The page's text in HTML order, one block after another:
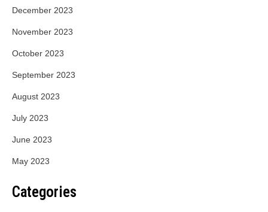
December 2023
November 2023
October 2023
September 2023
August 2023
July 2023
June 2023
May 2023
Categories